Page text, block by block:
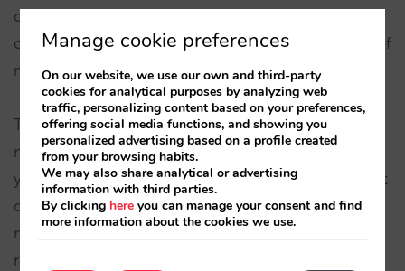
compose the replies but also sends them to the
client automatically in a very short time (a matter of
minutes).
Taking steps towards automating your email
management will help you recover up to 70% of
your or your team’s time, which can then be spent
doing other tasks or putting more care into
managing the more interesting or sensitive
requests.
Manage cookie preferences
On our website, we use our own and third-party
cookies for analytical purposes by analyzing web
traffic, personalizing content based on your preferences,
offering social media functions, and showing you
personalized advertising based on a profile created
from your browsing habits.
We may also share analytical or advertising
information with third parties.
By clicking here you can manage your consent and find
more information about the cookies we use.